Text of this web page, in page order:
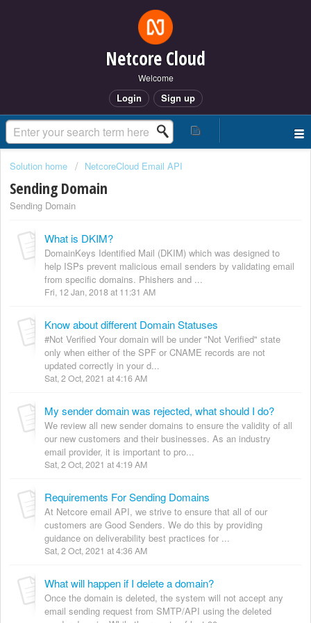
Netcore Cloud
Welcome
Login Sign up
Solution home NetcoreCloud Email API
Sending Domain
Sending Domain
What is DKIM?
DomainKeys Identified Mail (DKIM) which was designed to
help ISPs prevent malicious email senders by validating email
from specific domains. Phishers and ...
Fri, 12 Jan, 2018 at 11:31 AM
Know about different Domain Statuses
#Not Verified Your domain will be under "Not Verified" state
only when either of the SPF or CNAME records are not
updated correctly in your d...
Sat, 2 Oct, 2021 at 4:16 AM
My sender domain was rejected, what should I do?
We review all new sender domains to ensure the validity of all
our new customers and their businesses. As an industry
email provider, it is important to pro...
Sat, 2 Oct, 2021 at 4:19 AM
Requirements For Sending Domains
At Netcore email API, we strive to ensure that all of our
customers are Good Senders. We do this by providing
guidance on deliverability best practices for ...
Sat, 2 Oct, 2021 at 4:36 AM
What will happen if I delete a domain?
Once the domain is deleted, the system will not accept any
email sending request from SMTP/API using the deleted